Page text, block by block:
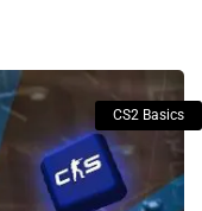
CS2 Basics